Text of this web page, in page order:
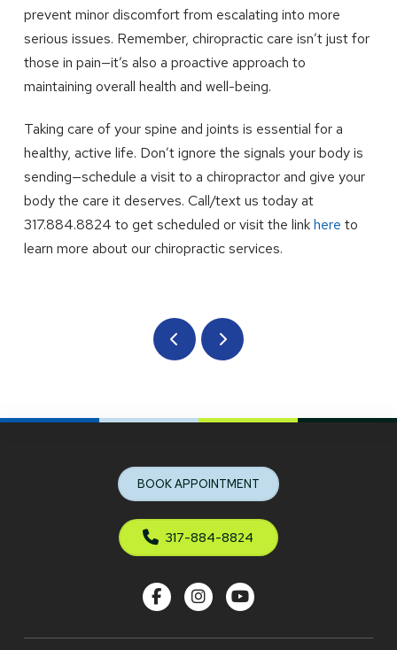
prevent minor discomfort from escalating into more
serious issues. Remember, chiropractic care isn’t just for
those in pain—it’s also a proactive approach to
maintaining overall health and well-being.
Taking care of your spine and joints is essential for a
healthy, active life. Don’t ignore the signals your body is
sending—schedule a visit to a chiropractor and give your
body the care it deserves. Call/text us today at
317.884.8824 to get scheduled or visit the linkhere to
learn more about our chiropractic services.
Prev Next
Return
BOOK APPOINTMENT
317-884-8824